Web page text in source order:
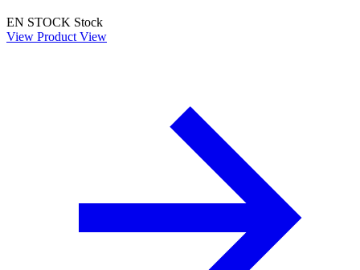
EN STOCK Stock
View Product View